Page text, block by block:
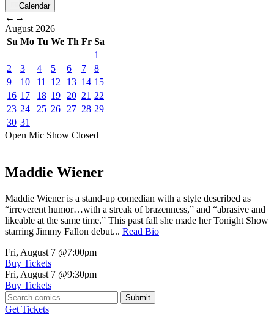
Calendar
← →
August 2026
Su Mo Tu We Th Fr Sa
1
2
3 4 5 6 7
8
9
10 11 12 13 14 15
16 17 18 19 20 21 22
23 24 25 26 27 28 29
30 31
Open Mic Show Closed
Maddie Wiener
Maddie Wiener is a stand-up comedian with a style described as
“irreverent humor…with a streak of brazenness,” and “abrasive and
likeable at the same time.” This past fall she made her Tonight Show
starring Jimmy Fallon debut... Read Bio
Fri, August 7 @7:00pm
Buy Tickets
Fri, August 7 @9:30pm
Buy Tickets
Submit
Get Tickets